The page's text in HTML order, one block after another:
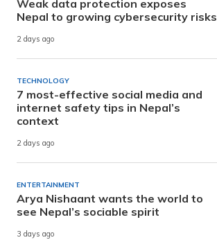
Weak data protection exposes
Nepal to growing cybersecurity risks
2 days ago
TECHNOLOGY
7 most-effective social media and
internet safety tips in Nepal’s
context
2 days ago
ENTERTAINMENT
Arya Nishaant wants the world to
see Nepal’s sociable spirit
3 days ago